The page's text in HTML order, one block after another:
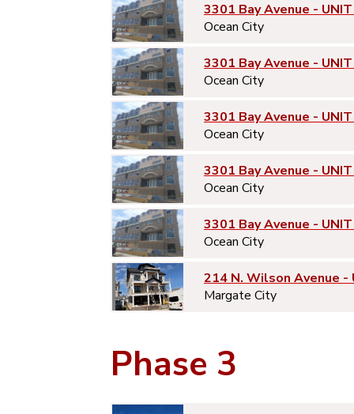
3301 Bay Avenue -
Ocean City
3301 Bay Avenue -
Ocean City
3301 Bay Avenue -
Ocean City
3301 Bay Avenue -
Ocean City
3301 Bay Avenue -
Ocean City
214 N. Wilson Avenue -
Margate City
Phase 3